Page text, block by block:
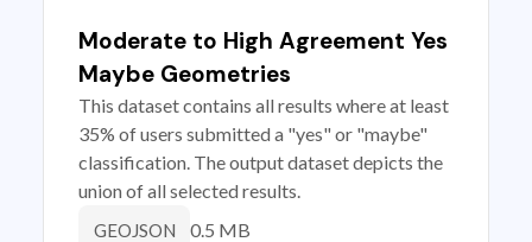
Moderate to High Agreement Yes
Maybe Geometries
This dataset contains all results where at least
35% of users submitted a "yes" or "maybe"
classification. The output dataset depicts the
union of all selected results.
GEOJSON 0.5 MB